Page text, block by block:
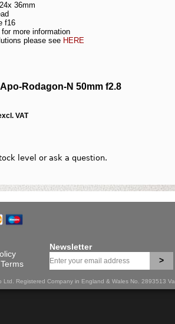
level or ask a question.
36mm
f16
more information
please see HERE
Rodagon-N 50mm f2.8
VAT
Newsletter
>
Registered Company in England & Wales No. 2893513